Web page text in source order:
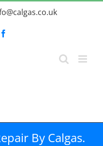
By Calgas.